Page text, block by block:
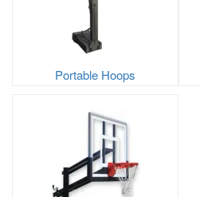
Portable Hoops